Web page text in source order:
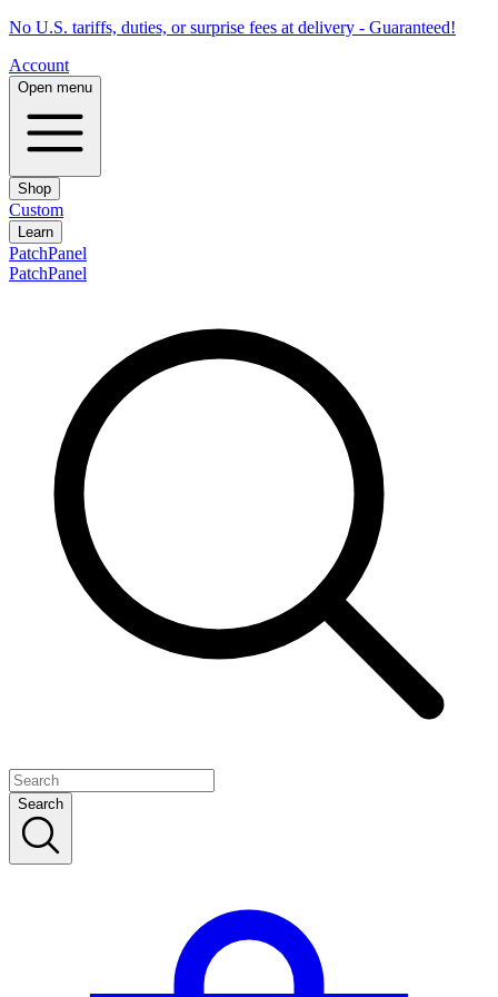
No U.S. tariffs, duties, or surprise fees at delivery - Guaranteed!
Account
Open menu
Shop
Custom
Learn
PatchPanel
PatchPanel
Search